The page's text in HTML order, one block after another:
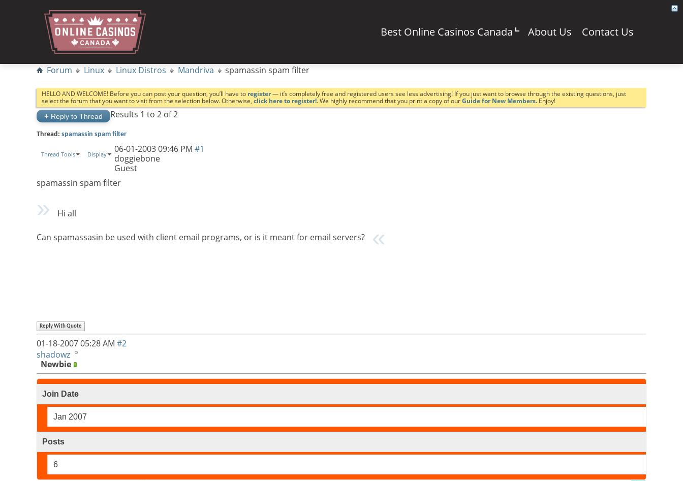
Best Online Casinos Canada About Us Contact Us
Forum Linux Linux Distros Mandriva spamassin spam filter
HELLO AND WELCOME! Before you can post your question, you’ll have to register— it’s completely free and registered users see less advertising! If you just want to browse through the existing questions, just
select the forum that you want to visit from the selection below. Otherwise, click here to register!. We highly recommend that you print a copy of ourGuide for New Members. Enjoy!
+ Reply to Thread Results 1 to 2 of 2
Thread: spamassin spam filter
Thread Tools Display 06-01-200309:46 PM #1
doggiebone
Guest
spamassin spam filter
Hi all
Can spamassasin be used with client email programs, or is it meant for email servers?
Reply With Quote
01-18-200705:28 AM #2
shadowz
Newbie
Join Date
Jan 2007
Posts
6